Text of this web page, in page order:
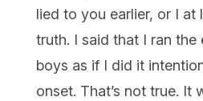
lied to you earlier, or I at
truth. I said that I ran the
boys as if I did it
onset. That’s not true. It